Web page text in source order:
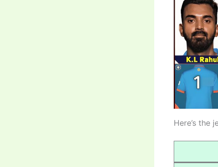
Here’s the